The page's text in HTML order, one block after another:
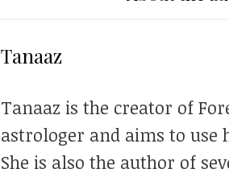
Tanaaz
Tanaaz is the creator of
astrologer and aims to
She is also the author of